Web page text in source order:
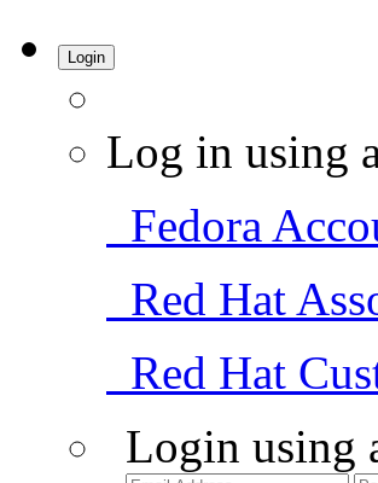
Login
Log in using
Fedora
Red Hat
Red Hat
Login using